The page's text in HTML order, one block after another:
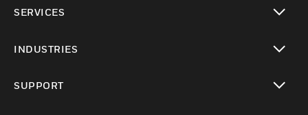
SERVICES
INDUSTRIES
SUPPORT